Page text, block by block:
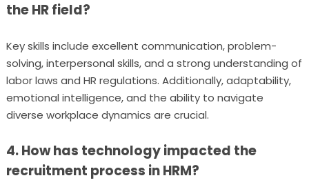
the HR field?
Key skills include excellent communication, problem-
solving, interpersonal skills, and a strong understanding of
labor laws and HR regulations. Additionally, adaptability,
emotional intelligence, and the ability to navigate
diverse workplace dynamics are crucial.
4. How has technology impacted the
recruitment process in HRM?